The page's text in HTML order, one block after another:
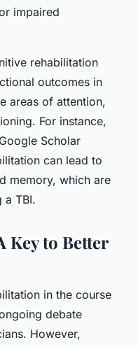
impaired
rehabilitation
outcomes in
areas of attention,
For instance,
Scholar
can lead to
memory, which are
TBI.
Key to Better
in the course
debate
However,